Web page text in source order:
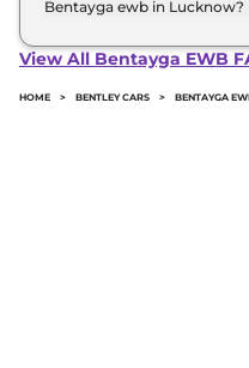
Bentayga ewb in Lucknow?
Bentayga ewb in
View All Bentayga EWB
HOME > BENTLEY CARS > BENTAYGA